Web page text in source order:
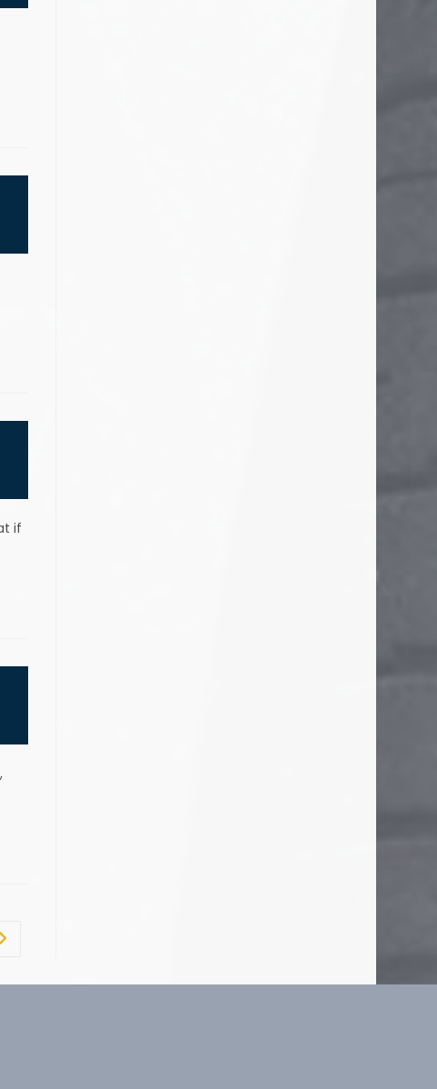
if
Go to the next page